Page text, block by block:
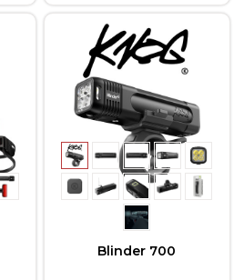
Blinder 700